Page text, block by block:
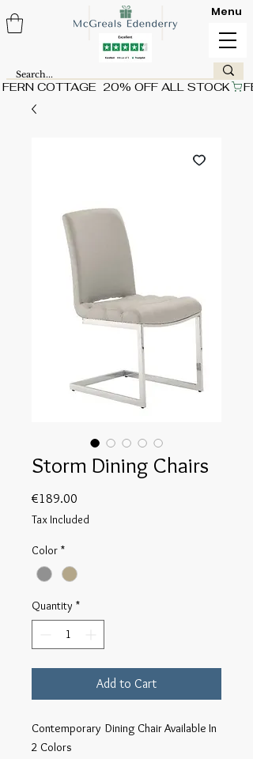
FERN COTTAGE  20% OFF ALL STOCK
Menu
Storm Dining Chairs
€189.00
Tax Included
Color *
Quantity *
Add to Cart
Contemporary  Dining Chair Available In
2 Colors